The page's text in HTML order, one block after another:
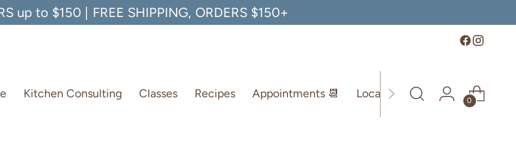
up to $150 | FREE SHIPPING, ORDERS $150+
Kitchen Consulting Classes Recipes Appointments 📆 Location
0